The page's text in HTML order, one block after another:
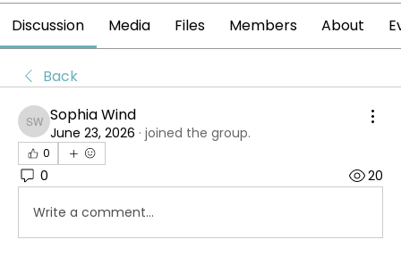
Discussion Media Files Members About
Back
Sophia Wind
Sophia Wind
June 23, 2026 · joined the group.
0
0 20
Write a comment...